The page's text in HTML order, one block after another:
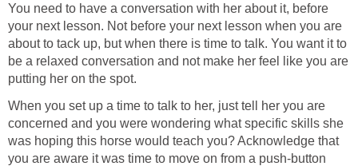
You need to have a conversation with her about it, before
your next lesson. Not before your next lesson when you are
about to tack up, but when there is time to talk. You want it to
be a relaxed conversation and not make her feel like you are
putting her on the spot.
When you set up a time to talk to her, just tell her you are
concerned and you were wondering what specific skills she
was hoping this horse would teach you? Acknowledge that
you are aware it was time to move on from a push-button